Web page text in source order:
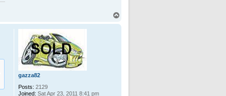
gazza82
Posts: 2129
Joined: Sat Apr 23, 2011 8:41 pm